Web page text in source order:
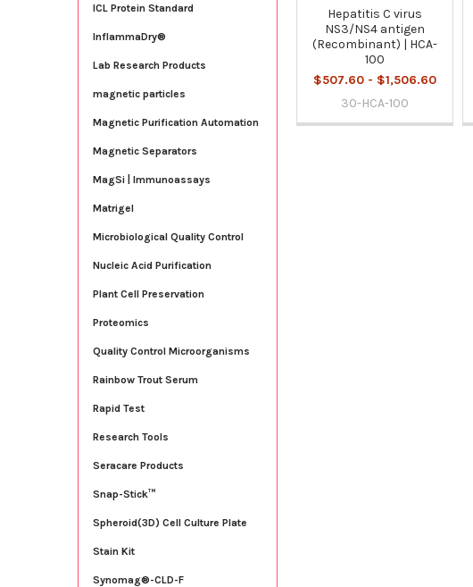
ICL Protein Standard
InflammaDry®
Lab Research Products
magnetic particles
Magnetic Purification Automation
Magnetic Separators
MagSi | Immunoassays
Matrigel
Microbiological Quality Control
Nucleic Acid Purification
Plant Cell Preservation
Proteomics
Quality Control Microorganisms
Rainbow Trout Serum
Rapid Test
Research Tools
Seracare Products
Snap-Stick™
Spheroid(3D) Cell Culture Plate
Stain Kit
Synomag®-CLD-F
Hepatitis C virus
NS3/NS4 antigen
(Recombinant) | HCA-
100
$507.60 - $1,506.60
30-HCA-100